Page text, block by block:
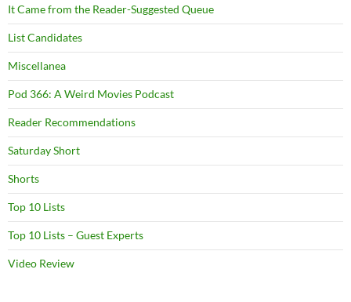
It Came from the Reader-Suggested Queue
List Candidates
Miscellanea
Pod 366: A Weird Movies Podcast
Reader Recommendations
Saturday Short
Shorts
Top 10 Lists
Top 10 Lists – Guest Experts
Video Review